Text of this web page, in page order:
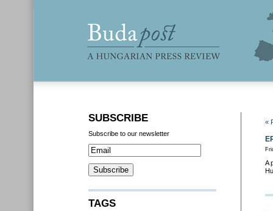
«
A
SUBSCRIBE
Subscribe to our newsletter
TAGS